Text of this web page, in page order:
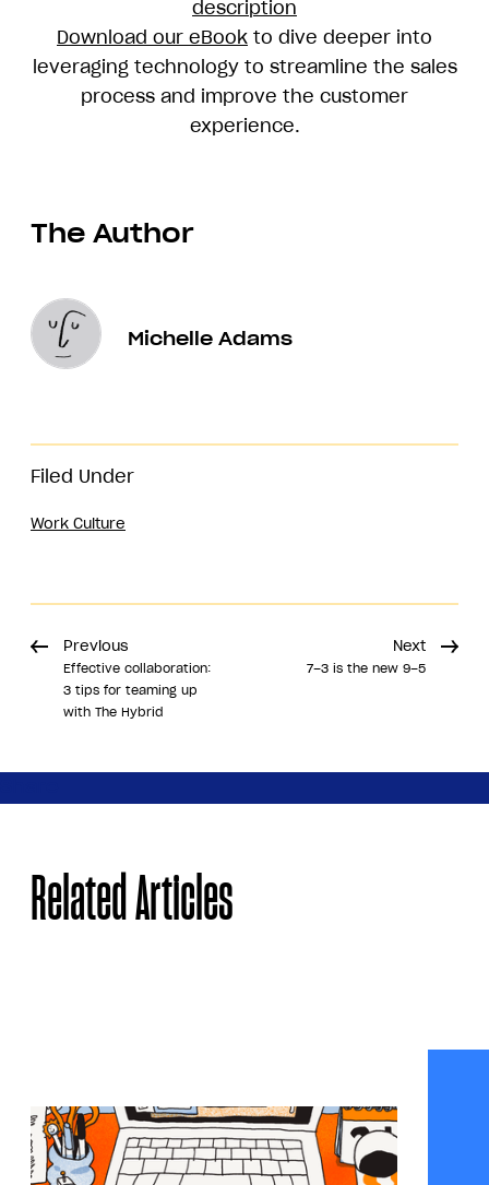
description
Download our eBook to dive deeper into
leveraging technology to streamline the sales
process and improve the customer
experience.
Filed Under
Work Culture
The Author
Michelle Adams
Previous
Effective collaboration:
3 tips for teaming up
with The Hybrid
Next
7–3 is the new 9–5
Related Articles